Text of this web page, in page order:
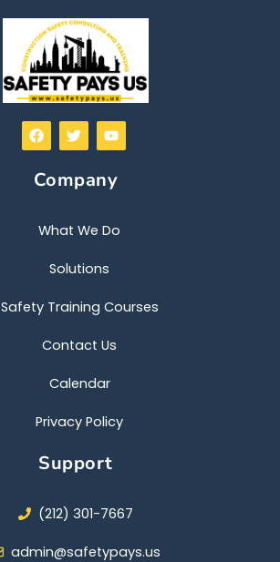
F
a
c
e
b
k
T
w
i
t
Y
o
u
u
Company
What We Do
Solutions
Safety Training Courses
Contact Us
Calendar
Privacy Policy
Support
(212) 301-7667
admin@safetypays.us